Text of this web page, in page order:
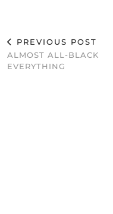
PREVIOUS POST
ALMOST ALL-BLACK
EVERYTHING